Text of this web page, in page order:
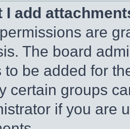
I add
are
The board
to be added for
certain groups
if you are